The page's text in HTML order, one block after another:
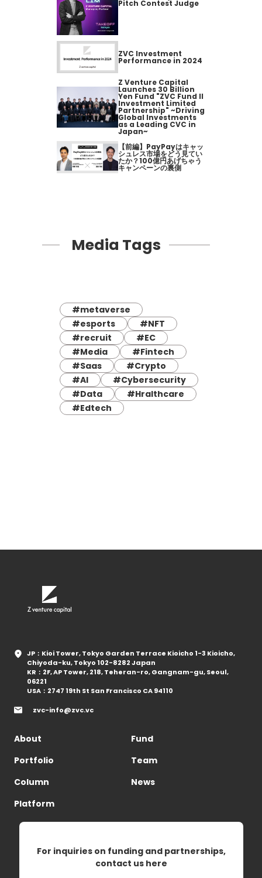
Pitch Contest Judge
ZVC Investment
Performance in 2024
Z Venture Capital
Launches 30 Billion
Yen Fund "ZVC Fund II
Investment Limited
Partnership" ~Driving
Global Investments
as a Leading CVC in
Japan~
【前編】PayPayはキャッ
シュレス市場をどう見てい
たか？100億円あげちゃう
キャンペーンの裏側
Media Tags
#metaverse
#esports
#NFT
#recruit
#EC
#Media
#Fintech
#Saas
#Crypto
#AI
#Cybersecurity
#Data
#Hralthcare
#Edtech
JP：Kioi Tower, Tokyo Garden Terrace Kioicho 1-3 Kioicho,
Chiyoda-ku, Tokyo 102-8282 Japan
KR：2F, AP Tower, 218, Teheran-ro, Gangnam-gu, Seoul,
06221
USA：2747 19th St San Francisco CA 94110
zvc-info@zvc.vc
About
Fund
Portfolio
Team
Column
News
Platform
For inquiries on funding and partnerships,
contact us here